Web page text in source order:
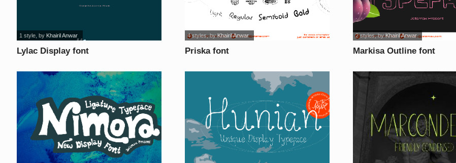
Lylac Display font
1 style , by Khairil Anwar
Priska font
4 styles, byKhairil Anwar
Markisa Outline font
2 styles, byKhairil Anwar